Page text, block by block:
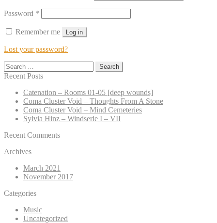
Password *
Remember me Log in
Lost your password?
Search
for:
Recent Posts
Catenation – Rooms 01-05 [deep wounds]
Coma Cluster Void – Thoughts From A Stone
Coma Cluster Void – Mind Cemeteries
Sylvia Hinz – Windserie I – VII
Recent Comments
Archives
March 2021
November 2017
Categories
Music
Uncategorized